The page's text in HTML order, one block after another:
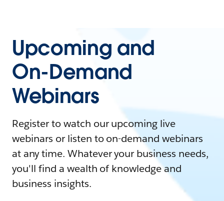
Upcoming and
On-Demand
Webinars
Register to watch our upcoming live
webinars or listen to on-demand webinars
at any time. Whatever your business needs,
you'll find a wealth of knowledge and
business insights.